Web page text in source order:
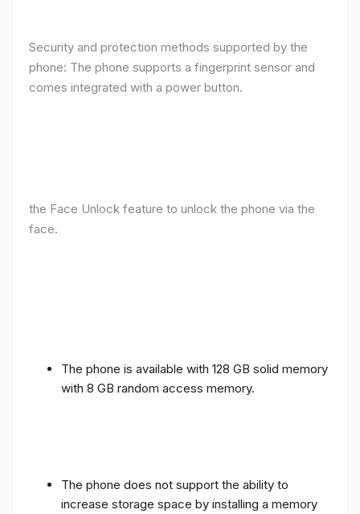
Security and protection methods supported by the
phone: The phone supports a fingerprint sensor and
comes integrated with a power button.
the Face Unlock feature to unlock the phone via the
face.
The phone is available with 128 GB solid memory
with 8 GB random access memory.
The phone does not support the ability to
increase storage space by installing a memory